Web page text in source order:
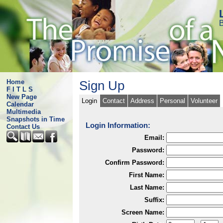
Home
F I T L S
New Page
Calendar
Multimedia
Snapshots in Time
Contact Us
Sign Up
Login Contact Address Personal Volunteer
Login Information:
Email:
Password:
Confirm Password:
First Name:
Last Name:
Suffix:
Screen Name: